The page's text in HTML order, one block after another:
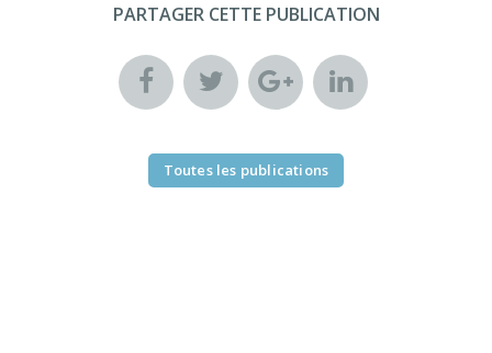
PARTAGER CETTE PUBLICATION
Toutes les publications